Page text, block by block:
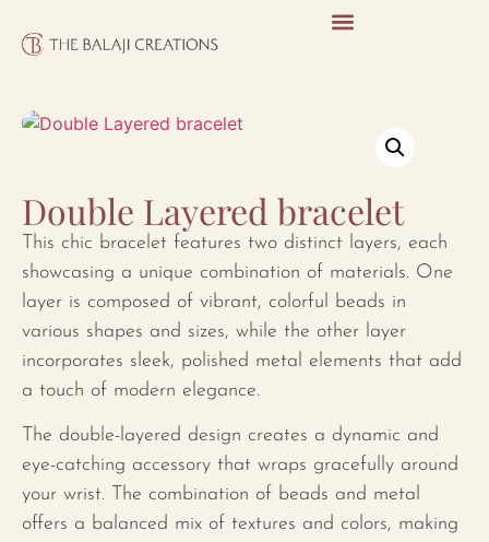
Double Layered bracelet
This chic bracelet features two distinct layers, each
showcasing a unique combination of materials. One
layer is composed of vibrant, colorful beads in
various shapes and sizes, while the other layer
incorporates sleek, polished metal elements that add
a touch of modern elegance.
The double-layered design creates a dynamic and
eye-catching accessory that wraps gracefully around
your wrist. The combination of beads and metal
offers a balanced mix of textures and colors, making